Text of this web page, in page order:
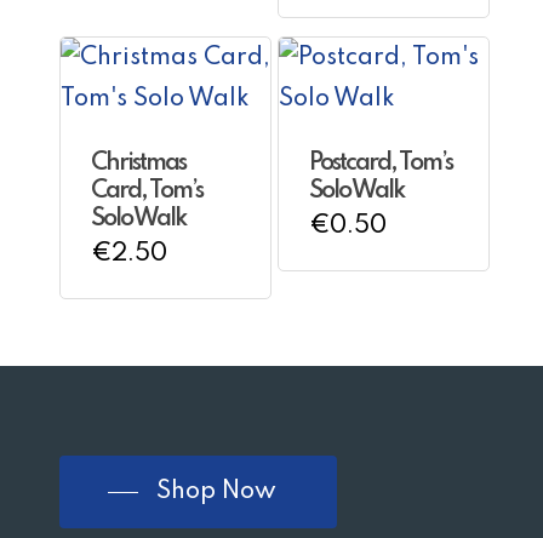
Christmas
Card, Tom’s
Solo Walk
€2.50
Postcard, Tom’s
Solo Walk
€0.50
Shop Now